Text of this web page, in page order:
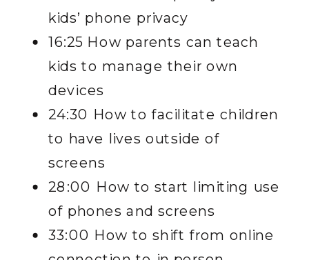
kids’ phone privacy
16:25 How parents can teach
kids to manage their own
devices
24:30 How to facilitate children
to have lives outside of
screens
28:00 How to start limiting use
of phones and screens
33:00 How to shift from online